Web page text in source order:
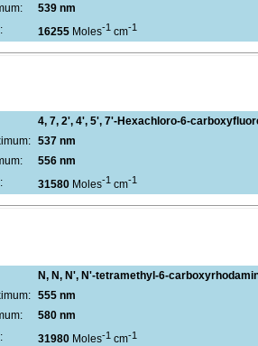
539 nm
16255 Moles-1 cm-1
4, 7, 2', 4', 5', 7'-Hexachloro-6-
537 nm
556 nm
31580 Moles-1 cm-1
N, N, N', N'-tetramethyl-6-
555 nm
580 nm
31980 Moles-1 cm-1